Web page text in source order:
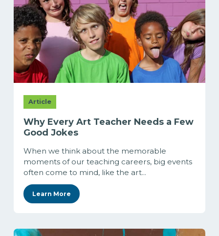
Article
Why Every Art Teacher Needs a Few
Good Jokes
When we think about the memorable
moments of our teaching careers, big events
often come to mind, like the art...
Learn More